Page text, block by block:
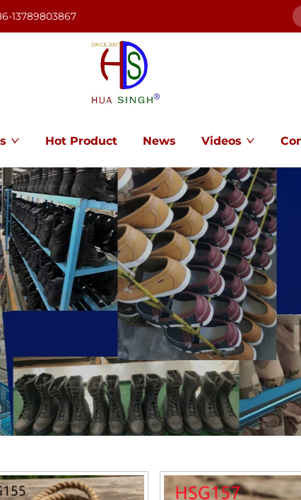
13789803867
Hot Product News Videos